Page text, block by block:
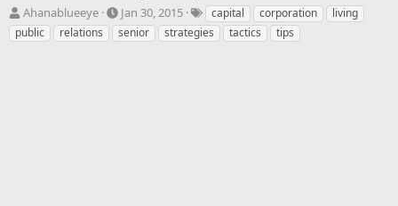
T
h
r
Ahanablueeye
S
t
a
Jan 30, 2015
T
a
g
capital corporation
living
public
relations senior strategies tactics tips